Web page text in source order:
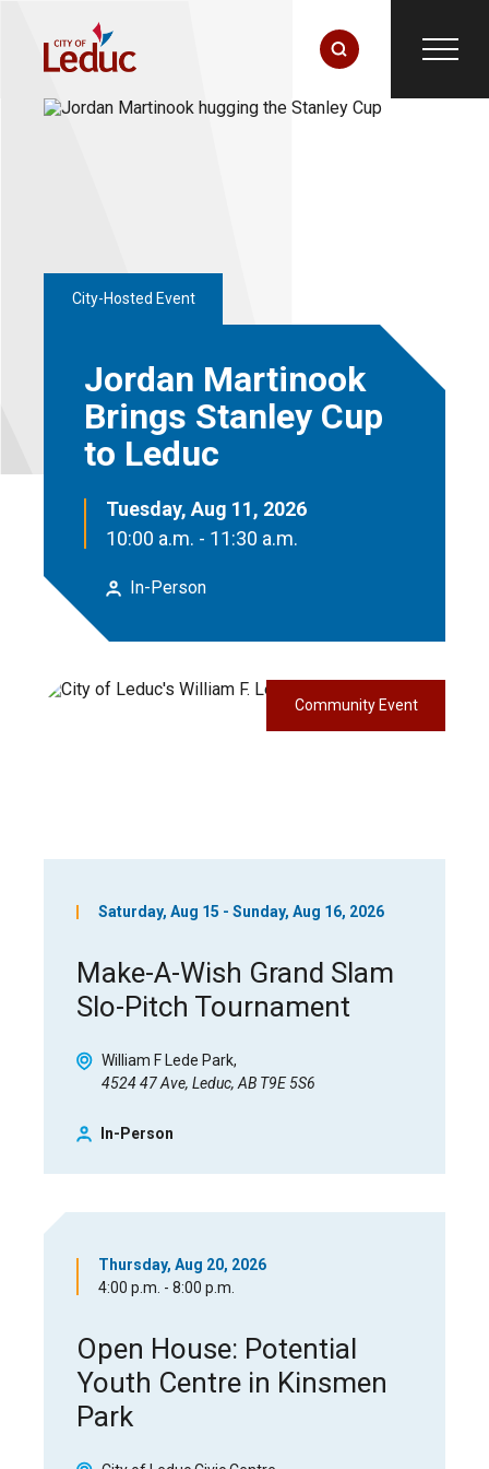
City-Hosted Event
Jordan Martinook
Brings Stanley Cup
to Leduc
Tuesday, Aug 11, 2026
10:00 a.m. - 11:30 a.m.
In-Person
Community Event
Saturday, Aug 15 - Sunday, Aug 16, 2026
Make-A-Wish Grand Slam
Slo-Pitch Tournament
William F Lede Park
4524 47 Ave, Leduc, AB T9E 5S6
In-Person
Thursday, Aug 20, 2026
4:00 p.m. - 8:00 p.m.
Open House: Potential
Youth Centre in Kinsmen
Park